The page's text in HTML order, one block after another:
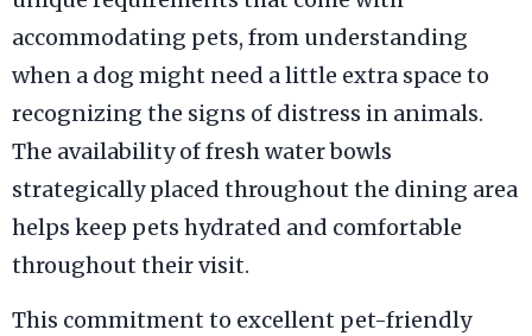
accommodating pets, from understanding
when a dog might need a little extra space to
recognizing the signs of distress in animals.
The availability of fresh water bowls
strategically placed throughout the dining area
helps keep pets hydrated and comfortable
throughout their visit.
This commitment to excellent pet-friendly